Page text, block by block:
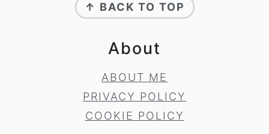
↑ BACK TO TOP
About
ABOUT ME
PRIVACY POLICY
COOKIE POLICY